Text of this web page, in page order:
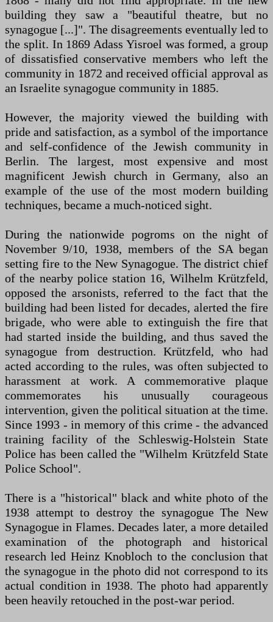
building they saw a "beautiful theatre, but no
synagogue [...]". The disagreements eventually led to
the split. In 1869 Adass Yisroel was formed, a group
of dissatisfied conservative members who left the
community in 1872 and received official approval as
an Israelite synagogue community in 1885.
However, the majority viewed the building with
pride and satisfaction, as a symbol of the importance
and self-confidence of the Jewish community in
Berlin. The largest, most expensive and most
magnificent Jewish church in Germany, also an
example of the use of the most modern building
techniques, became a much-noticed sight.
During the nationwide pogroms on the night of
November 9/10, 1938, members of the SA began
setting fire to the New Synagogue. The district chief
of the nearby police station 16, Wilhelm Krützfeld,
opposed the arsonists, referred to the fact that the
building had been listed for decades, alerted the fire
brigade, who were able to extinguish the fire that
had started inside the building, and thus saved the
synagogue from destruction. Krützfeld, who had
acted according to the rules, was often subjected to
harassment at work. A commemorative plaque
commemorates his unusually courageous
intervention, given the political situation at the time.
Since 1993 - in memory of this crime - the advanced
training facility of the Schleswig-Holstein State
Police has been called the "Wilhelm Krützfeld State
Police School".
There is a "historical" black and white photo of the
1938 attempt to destroy the synagogue The New
Synagogue in Flames. Decades later, a more detailed
examination of the photograph and historical
research led Heinz Knobloch to the conclusion that
the synagogue in the photo did not correspond to its
actual condition in 1938. The photo had apparently
been heavily retouched in the post-war period.